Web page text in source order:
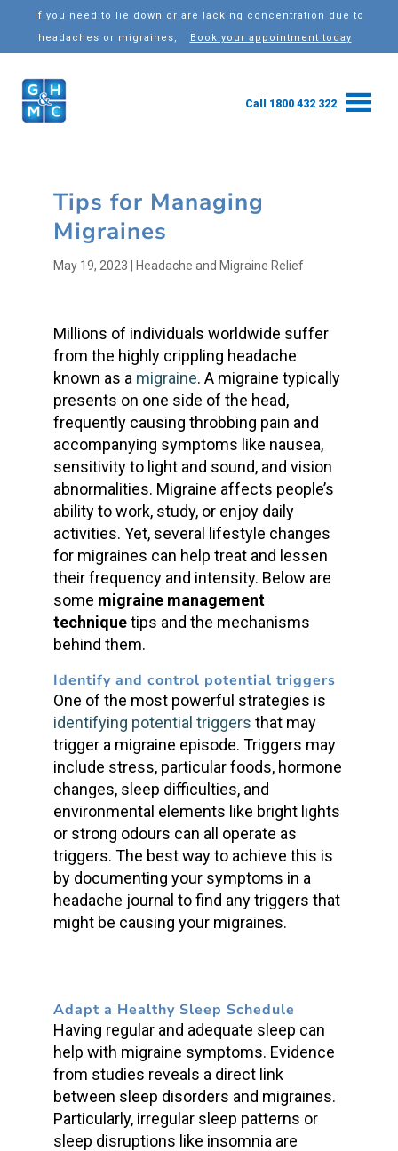
If you need to lie down or are lacking concentration due to
headaches or migraines,
Book your appointment today
Call 1800 432 322
Tips for Managing
Migraines
May 19, 2023 Headache and Migraine Relief
Millions of individuals worldwide suffer
from the highly crippling headache
known as a migraine. A migraine typically
presents on one side of the head,
frequently causing throbbing pain and
accompanying symptoms like nausea,
sensitivity to light and sound, and vision
abnormalities. Migraine affects people’s
ability to work, study, or enjoy daily
activities. Yet, several lifestyle changes
for migraines can help treat and lessen
their frequency and intensity. Below are
some migraine management
techniquetips and the mechanisms
behind them.
Identify and control potential triggers
One of the most powerful strategies is
identifying potential triggers that may
trigger a migraine episode. Triggers may
include stress, particular foods, hormone
changes, sleep difficulties, and
environmental elements like bright lights
or strong odours can all operate as
triggers. The best way to achieve this is
by documenting your symptoms in a
headache journal to find any triggers that
might be causing your migraines.
Adapt a Healthy Sleep Schedule
Having regular and adequate sleep can
help with migraine symptoms. Evidence
from studies reveals a direct link
between sleep disorders and migraines.
Particularly, irregular sleep patterns or
sleep disruptions like insomnia are